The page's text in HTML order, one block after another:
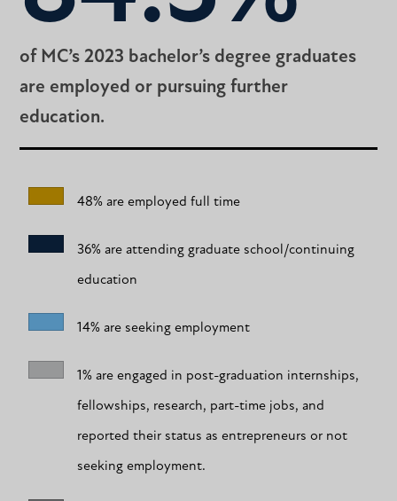
of MC’s 2023 bachelor’s degree graduates
are employed or pursuing further
education.
48% are employed full time
36% are attending graduate school/continuing
education
14% are seeking employment
1% are engaged in post-graduation internships,
fellowships, research, part-time jobs, and
reported their status as entrepreneurs or not
seeking employment.